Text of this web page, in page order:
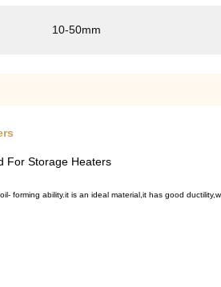
10-50mm
For Storage Heaters
forming ability.it is an ideal material,it has good